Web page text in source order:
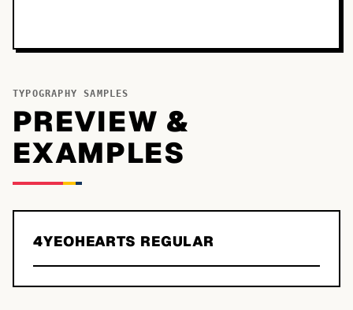
TYPOGRAPHY SAMPLES
PREVIEW &
EXAMPLES
4YEOHEARTS REGULAR